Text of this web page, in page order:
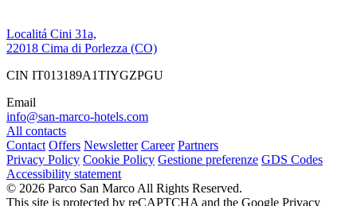
Localitá Cini 31a,
22018 Cima di Porlezza (CO)
CIN IT013189A1TIYGZPGU
Email
info@san-marco-hotels.com
All contacts
Contact Offers Newsletter Career Partners
Privacy Policy Cookie Policy Gestione preferenze GDS Codes
Accessibility statement
© 2026 Parco San Marco All Rights Reserved.
This site is protected by reCAPTCHA and the Google Privacy